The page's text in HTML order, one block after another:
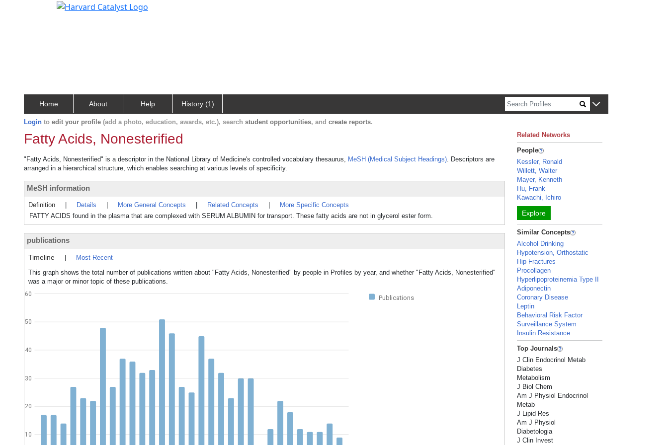
Home About Help History (1)
Login to edit your profile (add a photo, education, awards, etc.), search student opportunities, and create reports.
Fatty Acids, Nonesterified
"Fatty Acids, Nonesterified" is a descriptor in the National Library of Medicine's controlled vocabulary thesaurus, MeSH (Medical Subject Headings). Descriptors are
arranged in a hierarchical structure, which enables searching at various levels of specificity.
MeSH information
Definition Details More General Concepts Related Concepts
More Specific Concepts
FATTY ACIDS found in the plasma that are complexed with SERUM ALBUMIN for transport. These fatty acids are not in glycerol ester form.
publications
Timeline
Most Recent
This graph shows the total number of publications written about "Fatty Acids, Nonesterified" by people in Profiles by year, and whether "Fatty Acids, Nonesterified"
was a major or minor topic of these publications.
Publications
10
20
30
40
50
60
Related Networks
People
Kessler, Ronald
Willett, Walter
Mayer, Kenneth
Hu, Frank
Kawachi, Ichiro
Explore
Similar Concepts
Alcohol Drinking
Hypotension, Orthostatic
Hip Fractures
Procollagen
Hyperlipoproteinemia Type II
Adiponectin
Coronary Disease
Leptin
Behavioral Risk Factor
Surveillance System
Insulin Resistance
Top Journals
J Clin Endocrinol Metab
Diabetes
Metabolism
J Biol Chem
Am J Physiol Endocrinol
Metab
J Lipid Res
Am J Physiol
Diabetologia
J Clin Invest